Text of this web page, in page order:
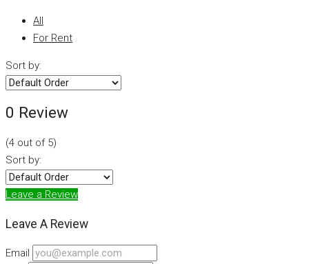
All
For Rent
Sort by:
0 Review
(4 out of 5)
Sort by:
Leave a Review
Leave A Review
Email